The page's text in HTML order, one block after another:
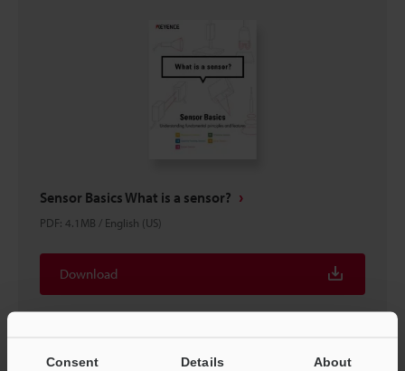
Consent Details About
Sensor Basics What is a sensor?
PDF: 4.1MB / English (US)
Download